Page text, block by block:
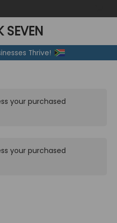
SEVEN
Thrive!
your purchased
your purchased